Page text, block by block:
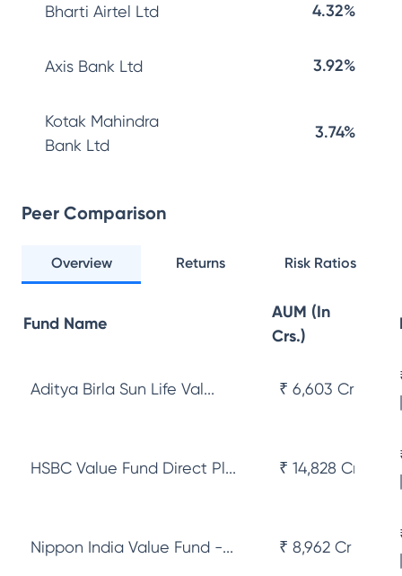
Bharti Airtel Ltd 4.32%
Axis Bank Ltd 3.92%
Kotak Mahindra
Bank Ltd
3.74%
Peer Comparison
Overview Returns Risk Ratios
Fund Name
AUM (In
Crs.)
Aditya Birla Sun Life Val... ₹ 6,603 Cr
HSBC Value Fund Direct Pl... ₹ 14,828 Cr
Nippon India Value Fund -... ₹ 8,962 Cr